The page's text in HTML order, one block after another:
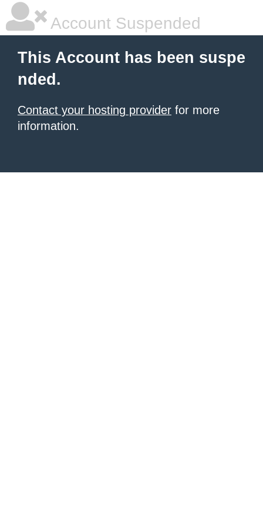
Account Suspended
This Account has been suspe
nded.
Contact your hosting provider for more
information.